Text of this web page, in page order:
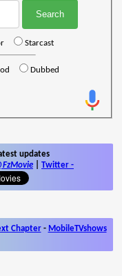
Starcast
Dubbed
updates
Twitter -
Chapter- MobileTVshows